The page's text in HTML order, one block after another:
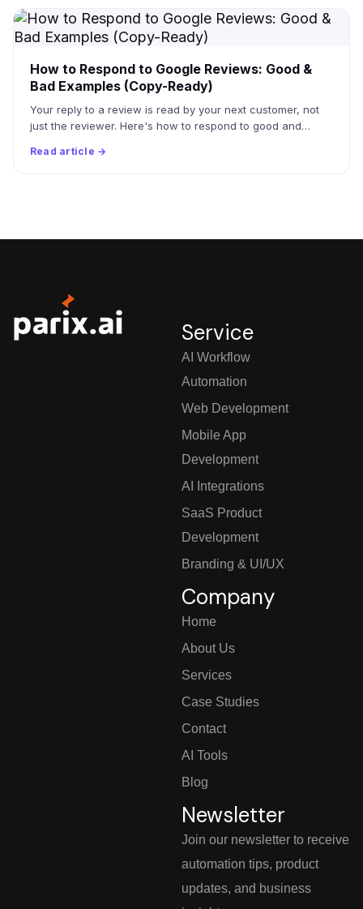
How to Respond to Google Reviews: Good &
Bad Examples (Copy-Ready)
Your reply to a review is read by your next customer, not
just the reviewer. Here's how to respond to good and…
Read article →
Service
AI Workflow
Automation
Web Development
Mobile App
Development
AI Integrations
SaaS Product
Development
Branding & UI/UX
Company
Home
About Us
Services
Case Studies
Contact
AI Tools
Blog
Newsletter
Join our newsletter to receive
automation tips, product
updates, and business